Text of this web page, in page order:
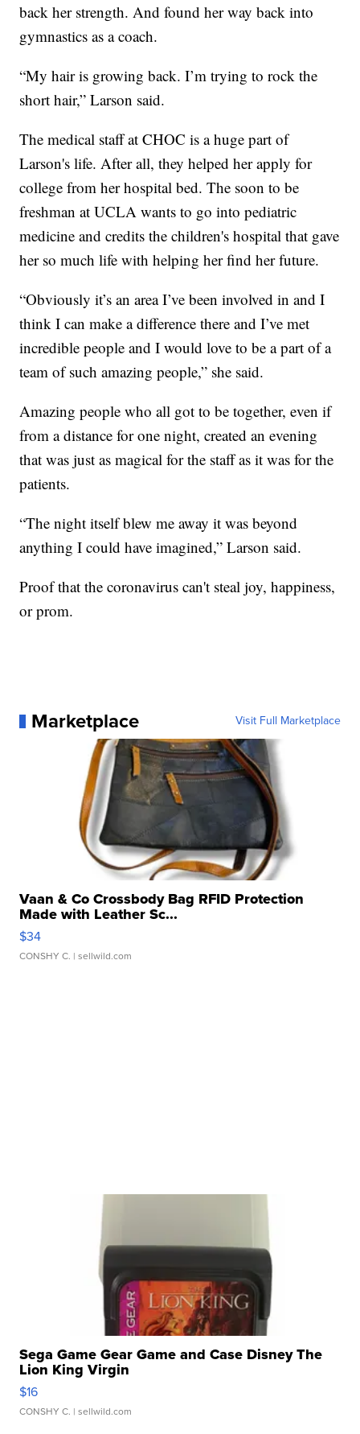
back her strength. And found her way back into
gymnastics as a coach.
“My hair is growing back. I’m trying to rock the
short hair,” Larson said.
The medical staff at CHOC is a huge part of
Larson's life. After all, they helped her apply for
college from her hospital bed. The soon to be
freshman at UCLA wants to go into pediatric
medicine and credits the children's hospital that gave
her so much life with helping her find her future.
“Obviously it’s an area I’ve been involved in and I
think I can make a difference there and I’ve met
incredible people and I would love to be a part of a
team of such amazing people,” she said.
Amazing people who all got to be together, even if
from a distance for one night, created an evening
that was just as magical for the staff as it was for the
patients.
“The night itself blew me away it was beyond
anything I could have imagined,” Larson said.
Proof that the coronavirus can't steal joy, happiness,
or prom.
Marketplace Visit Full Marketplace
Vaan & Co Crossbody Bag RFID Protection
Made with Leather Sc...
$34
CONSHY C. | sellwild.com
Sega Game Gear Game and Case Disney The
Lion King Virgin
$16
CONSHY C. | sellwild.com